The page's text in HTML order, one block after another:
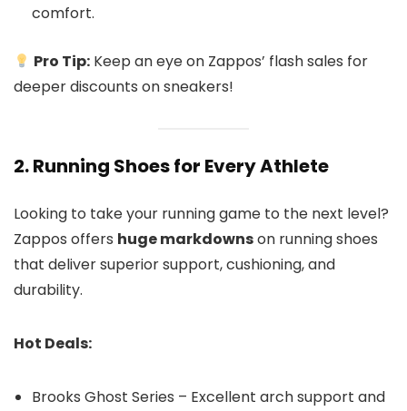
comfort.
Pro Tip: Keep an eye on Zappos’ flash sales for
deeper discounts on sneakers!
2. Running Shoes for Every Athlete
Looking to take your running game to the next level?
Zappos offers huge markdownson running shoes
that deliver superior support, cushioning, and
durability.
Hot Deals:
Brooks Ghost Series – Excellent arch support and